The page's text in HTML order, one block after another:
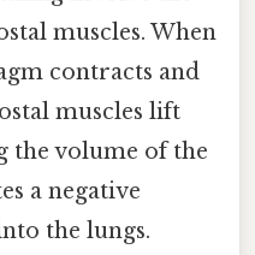
muscles. When
contracts and
muscles lift
the volume of the
a negative
the lungs.